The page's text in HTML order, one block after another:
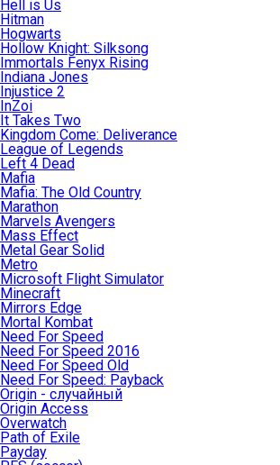
Hell is Us
Hitman
Hogwarts
Hollow Knight: Silksong
Immortals Fenyx Rising
Indiana Jones
Injustice 2
InZoi
It Takes Two
Kingdom Come: Deliverance
League of Legends
Left 4 Dead
Mafia
Mafia: The Old Country
Marathon
Marvels Avengers
Mass Effect
Metal Gear Solid
Metro
Microsoft Flight Simulator
Minecraft
Mirrors Edge
Mortal Kombat
Need For Speed
Need For Speed 2016
Need For Speed Old
Need For Speed: Payback
Origin - случайный
Origin Access
Overwatch
Path of Exile
Payday